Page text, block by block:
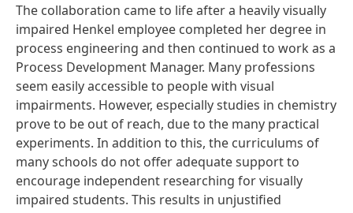
The collaboration came to life after a heavily visually
impaired Henkel employee completed her degree in
process engineering and then continued to work as a
Process Development Manager. Many professions
seem easily accessible to people with visual
impairments. However, especially studies in chemistry
prove to be out of reach, due to the many practical
experiments. In addition to this, the curriculums of
many schools do not offer adequate support to
encourage independent researching for visually
impaired students. This results in unjustified